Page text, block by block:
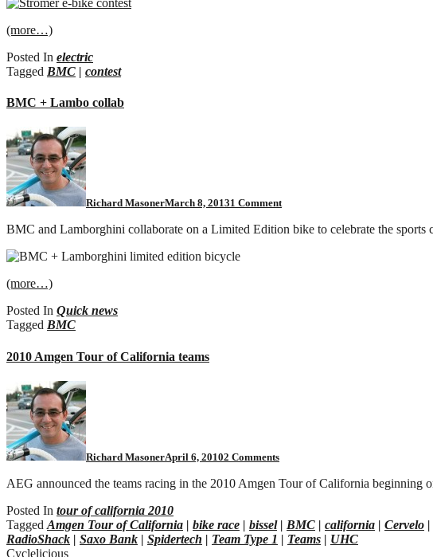
(more…)
Posted In electric
Tagged BMC | contest
BMC + Lambo collab
Richard MasonerMarch 8, 20131 Comment
BMC and Lamborghini collaborate on a Limited Edition bike to celebrate the sports
(more…)
Posted In Quick news
Tagged BMC
2010 Amgen Tour of California teams
Richard MasonerApril 6, 20102 Commentsteams
AEG announced the teams racing in the 2010 Amgen Tour of California beginning
Posted In tour of california 2010
Tagged Amgen Tour of California | bike race | bissel| BMC | california | Cervelo |
RadioShack | Saxo Bank | Spidertech | Team Type 1 | Teams | UHC
Cyclelicious